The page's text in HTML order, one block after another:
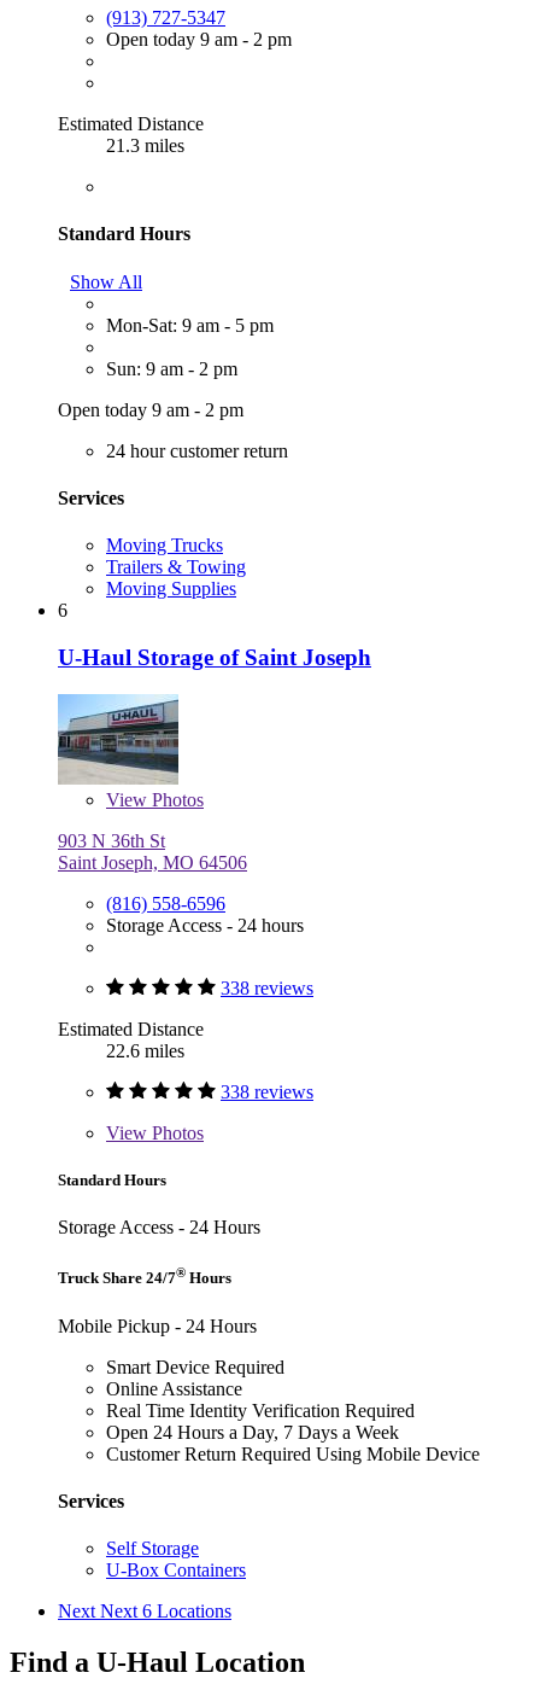
(913) 727-5347
Open today 9 am - 2 pm
Estimated Distance
21.3 miles
Standard Hours
Show All
Mon-Sat: 9 am - 5 pm
Sun: 9 am - 2 pm
Open today 9 am - 2 pm
24 hour customer return
Services
Moving Trucks
Trailers & Towing
Moving Supplies
6
U-Haul Storage of Saint Joseph
View Photos
903 N 36th St
Saint Joseph, MO 64506
(816) 558-6596
Storage Access - 24 hours
338 reviews
Estimated Distance
22.6 miles
338 reviews
View Photos
Standard Hours
Storage Access - 24 Hours
Truck Share 24/7® Hours
Mobile Pickup - 24 Hours
Smart Device Required
Online Assistance
Real Time Identity Verification Required
Open 24 Hours a Day, 7 Days a Week
Customer Return Required Using Mobile Device
Services
Self Storage
U-Box Containers
Next Next 6 Locations
Find a U-Haul Location